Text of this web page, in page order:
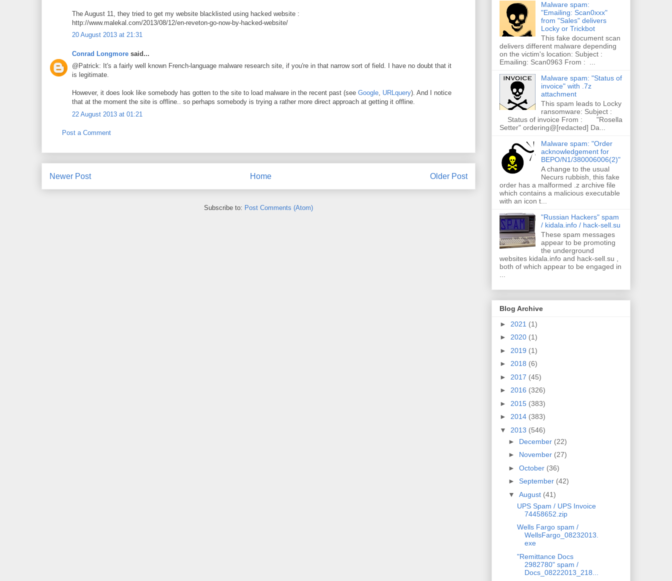
The August 11, they tried to get my website blacklisted using hacked website :
http://www.malekal.com/2013/08/12/en-reveton-go-now-by-hacked-website/
20 August 2013 at 21:31
Conrad Longmore said...
@Patrick: It's a fairly well known French-language malware research site, if you're in that narrow sort of field. I have no doubt that it
is legitimate.
However, it does look like somebody has gotten to the site to load malware in the recent past (see Google, URLquery). And I notice
that at the moment the site is offline.. so perhaps somebody is trying a rather more direct approach at getting it offline.
22 August 2013 at 01:21
Post a Comment
Newer Post Older Post
Home
Subscribe to: Post Comments (Atom)
Malware spam:
"Emailing: Scan0xxx"
from "Sales" delivers
Locky or Trickbot
This fake document scan
delivers different malware depending
on the victim's location: Subject :
Emailing: Scan0963 From : ...
Malware spam: "Status of
invoice" with .7z
attachment
This spam leads to Locky
ransomware: Subject :
Status of invoice From : "Rosella
Setter" ordering@[redacted] Da...
Malware spam: "Order
acknowledgement for
BEPO/N1/380006006(2)"
A change to the usual
Necurs rubbish, this fake
order has a malformed .z archive file
which contains a malicious executable
with an icon t...
"Russian Hackers" spam
/ kidala.info / hack-sell.su
These spam messages
appear to be promoting
the underground
websites kidala.info and hack-sell.su ,
both of which appear to be engaged in
Blog Archive
► 2021 (1)
► 2020 (1)
► 2019 (1)
► 2018 (6)
► 2017 (45)
► 2016 (326)
► 2015 (383)
► 2014 (383)
▼ 2013 (546)
► December (22)
► November (27)
► October (36)
► September (42)
▼ August (41)
UPS Spam / UPS Invoice
74458652.zip
Wells Fargo spam /
WellsFargo_08232013.
exe
"Remittance Docs
2982780" spam /
Docs_08222013_218...